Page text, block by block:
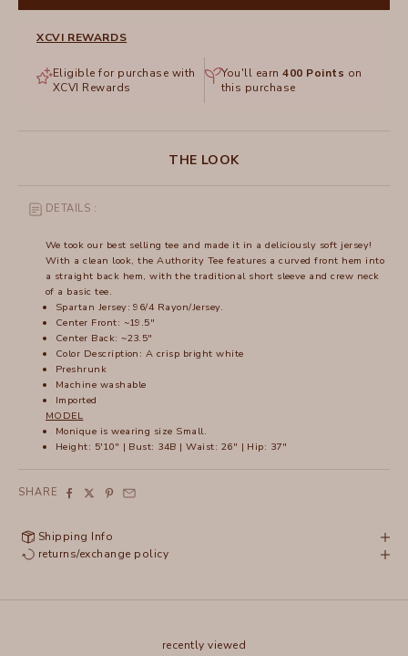
XCVI REWARDS
Eligible for purchase with
XCVI Rewards
You'll earn400 Points on
this purchase
THE LOOK
DETAILS :
We took our best selling tee and made it in a deliciously soft jersey!
With a clean look, the Authority Tee features a curved front hem into
a straight back hem, with the traditional short sleeve and crew neck
of a basic tee.
Spartan Jersey: 96/4 Rayon/Jersey.
Center Front: ~19.5"
Center Back: ~23.5"
Color Description: A crisp bright white
Preshrunk
Machine washable
Imported
MODEL
Monique is wearing size Small.
Height: 5'10" | Bust: 34B | Waist: 26" | Hip: 37"
SHARE
Shipping Info
returns/exchange policy
recently viewed